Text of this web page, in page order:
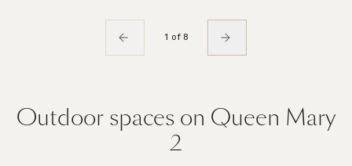
1 of 8
Outdoor spaces on Queen Mary
2